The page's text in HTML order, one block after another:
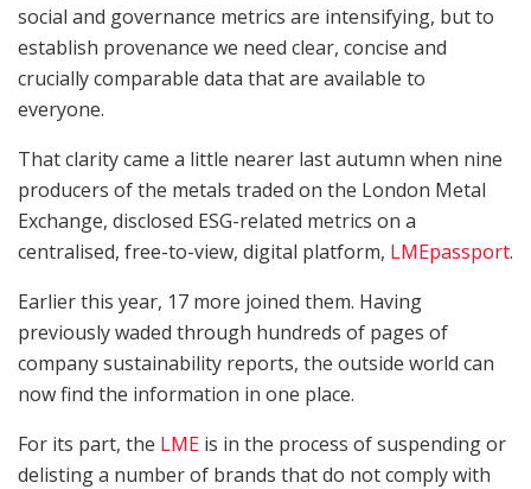
social and governance metrics are intensifying, but to
establish provenance we need clear, concise and
crucially comparable data that are available to
everyone.
That clarity came a little nearer last autumn when nine
producers of the metals traded on the London Metal
Exchange, disclosed ESG-related metrics on a
centralised, free-to-view, digital platform, LMEpassport.
Earlier this year, 17 more joined them. Having
previously waded through hundreds of pages of
company sustainability reports, the outside world can
now find the information in one place.
For its part, the LME is in the process of suspending or
delisting a number of brands that do not comply with